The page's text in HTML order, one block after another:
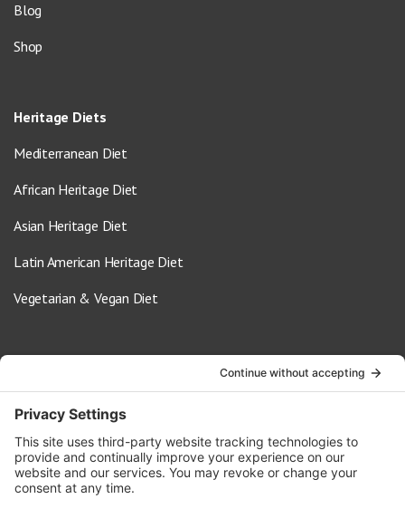
Blog
Shop
Heritage Diets
Mediterranean Diet
African Heritage Diet
Asian Heritage Diet
Latin American Heritage Diet
Vegetarian & Vegan Diet
info@oldwayspt.org
617-421-5500
266 Beacon Street, Ste 1
Boston, MA 02116